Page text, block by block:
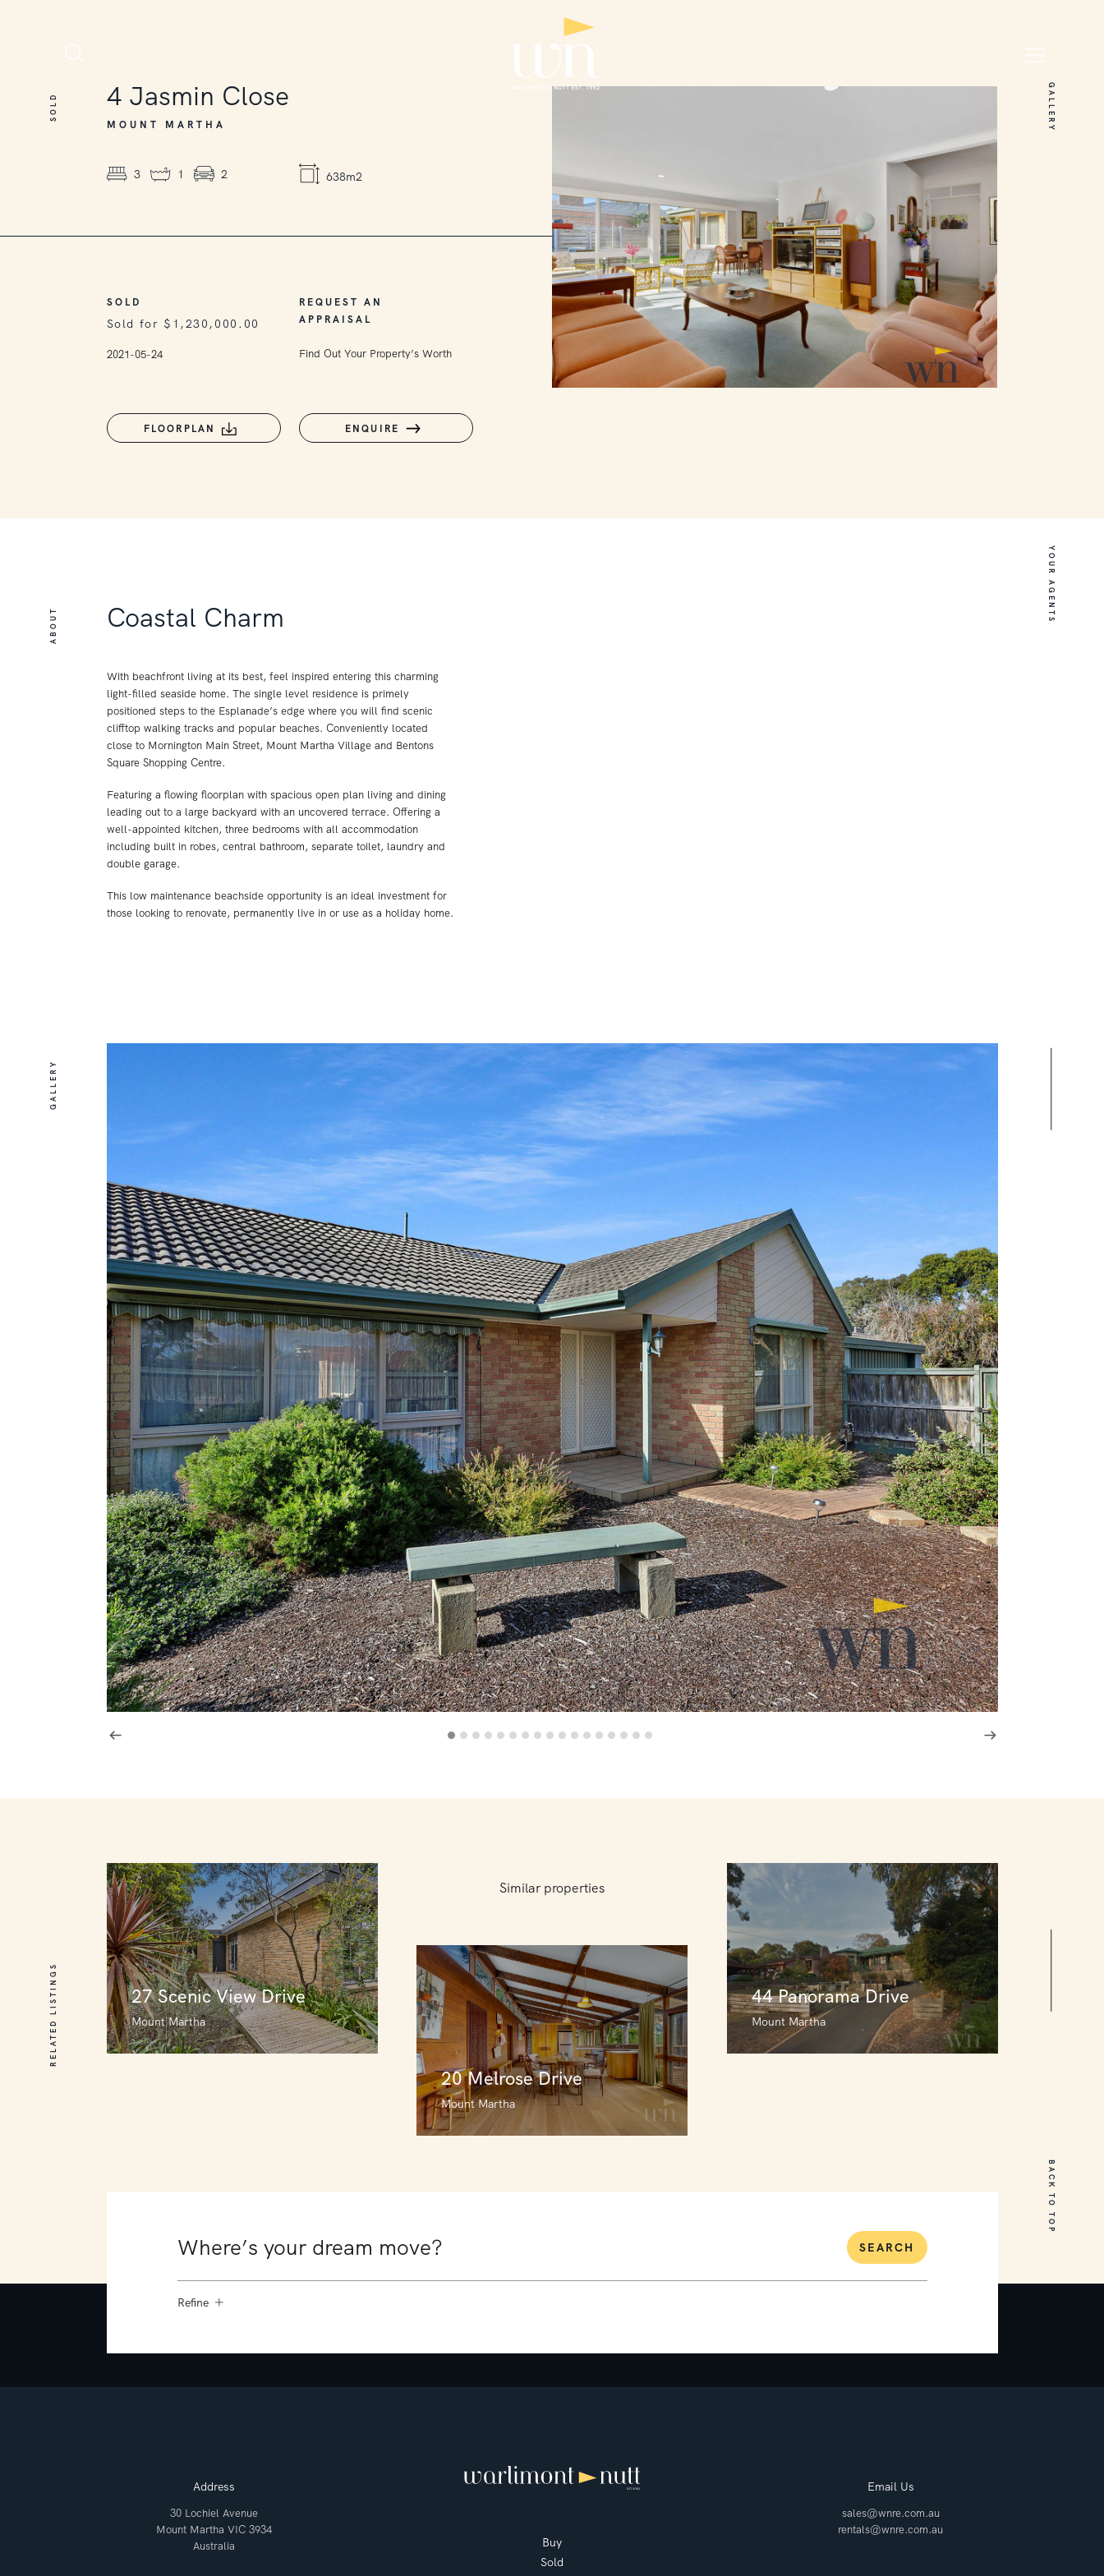
SOLD GALLERY
4 Jasmin Close
MOUNT MARTHA
3 1 2 638m2
SOLD
Sold for $1,230,000.00
2021-05-24
REQUEST AN
APPRAISAL
Find Out Your Property’s Worth
FLOORPLAN ENQUIRE
ABOUT
YOUR AGENTS
Coastal Charm
With beachfront living at its best, feel inspired entering this charming
light-filled seaside home. The single level residence is primely
positioned steps to the Esplanade’s edge where you will find scenic
clifftop walking tracks and popular beaches. Conveniently located
close to Mornington Main Street, Mount Martha Village and Bentons
Square Shopping Centre.
Featuring a flowing floorplan with spacious open plan living and dining
leading out to a large backyard with an uncovered terrace. Offering a
well-appointed kitchen, three bedrooms with all accommodation
including built in robes, central bathroom, separate toilet, laundry and
double garage.
This low maintenance beachside opportunity is an ideal investment for
those looking to renovate, permanently live in or use as a holiday home.
GALLERY
RELATED LISTINGS
BACK TO TOP
Similar properties
27 Scenic View Drive
Mount Martha
20 Melrose Drive
Mount Martha
44 Panorama Drive
Mount Martha
SEARCH
Refine
Address
30 Lochiel Avenue
Mount Martha VIC 3934
Australia
Buy
Sold
Email Us
sales@wnre.com.au
rentals@wnre.com.au